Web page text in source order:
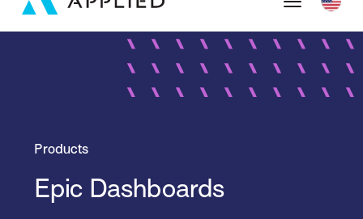
Products
Epic Dashboards